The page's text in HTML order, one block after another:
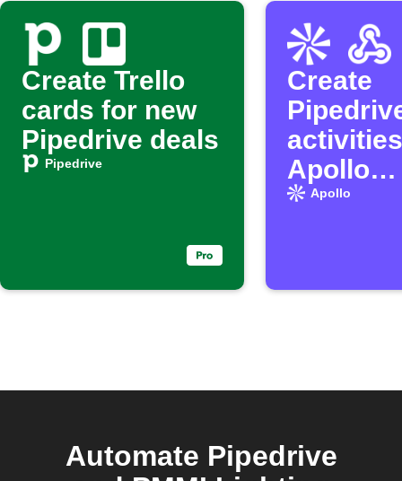
Create Trello
cards for new
Pipedrive deals
Pipedrive
Create
Apollo
Apollo
Automate Pipedrive